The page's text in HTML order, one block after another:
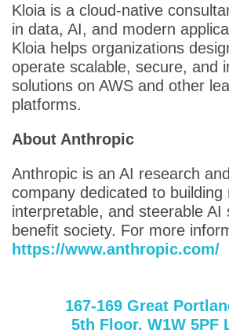
Kloia is a cloud-native
in data, AI, and modern
Kloia helps organizations
operate scalable, secure, and
solutions on AWS and other
platforms.
About Anthropic
Anthropic is an AI research
company dedicated to building
interpretable, and steerable AI
benefit society. For more
https://www.anthropic.com/
167-169 Great
5th Floor, W1W 5PF